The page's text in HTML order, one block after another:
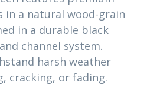
in a natural wood-grain
in a durable black
channel system.
harsh weather
cracking, or fading.